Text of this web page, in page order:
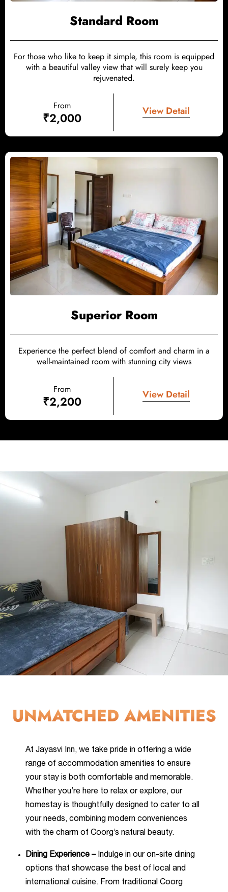
Standard Room
For those who like to keep it simple, this room is equipped
with a beautiful valley view that will surely keep you
rejuvenated.
From
₹2,000 View Detail
Superior Room
Experience the perfect blend of comfort and charm in a
well-maintained room with stunning city views
From
₹2,200 View Detail
UNMATCHED AMENITIES
At Jayasvi Inn, we take pride in offering a wide
range of accommodation amenities to ensure
your stay is both comfortable and memorable.
Whether you’re here to relax or explore, our
homestay is thoughtfully designed to cater to all
your needs, combining modern conveniences
with the charm of Coorg’s natural beauty.
Dining Experience – Indulge in our on-site dining
options that showcase the best of local and
international cuisine. From traditional Coorg